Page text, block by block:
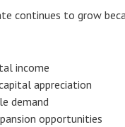
continues to grow
income
appreciation
demand
opportunities